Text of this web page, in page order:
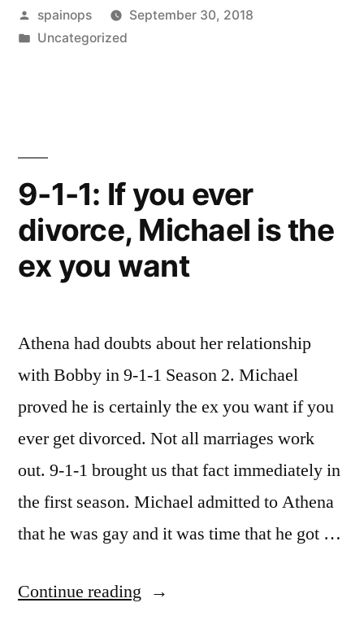
Recover
Stuck”
Posted
by
spainops
September 30, 2018
Posted
Uncategorized
9-1-1: If you ever
divorce, Michael is the
ex you want
Athena had doubts about her relationship
with Bobby in 9-1-1 Season 2. Michael
proved he is certainly the ex you want if you
ever get divorced. Not all marriages work
out. 9-1-1 brought us that fact immediately in
the first season. Michael admitted to Athena
that he was gay and it was time that he got …
Continue reading “9-